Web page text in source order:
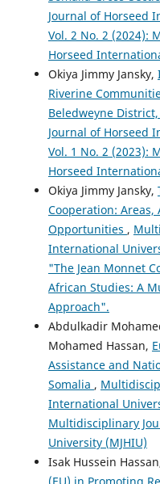
Journal of Horseed
Vol. 2 No. 2 (2024):
Horseed
Okiya Jimmy Jansky,
Riverine
Beledweyne
Journal of Horseed
Vol. 1 No. 2 (2023):
Horseed
Okiya Jimmy Jansky,
Cooperation: Areas,
Opportunities ,
International
"The Jean Monnet
African Studies: A
Approach".
Abdulkadir
Mohamed Hassan,
Assistance and
Somalia ,
International
Multidisciplinary
University (MJHIU)
Isak Hussein
(EU) in Promoting